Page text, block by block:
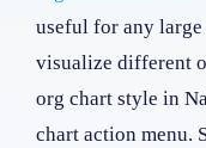
useful for any
visualize different
org chart style in
chart action menu.